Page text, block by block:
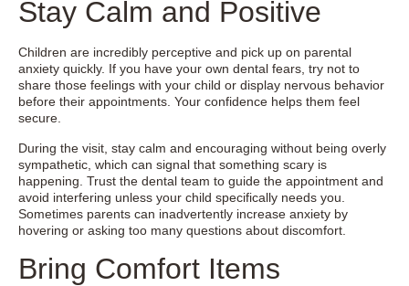
Stay Calm and Positive
Children are incredibly perceptive and pick up on parental
anxiety quickly. If you have your own dental fears, try not to
share those feelings with your child or display nervous behavior
before their appointments. Your confidence helps them feel
secure.
During the visit, stay calm and encouraging without being overly
sympathetic, which can signal that something scary is
happening. Trust the dental team to guide the appointment and
avoid interfering unless your child specifically needs you.
Sometimes parents can inadvertently increase anxiety by
hovering or asking too many questions about discomfort.
Bring Comfort Items